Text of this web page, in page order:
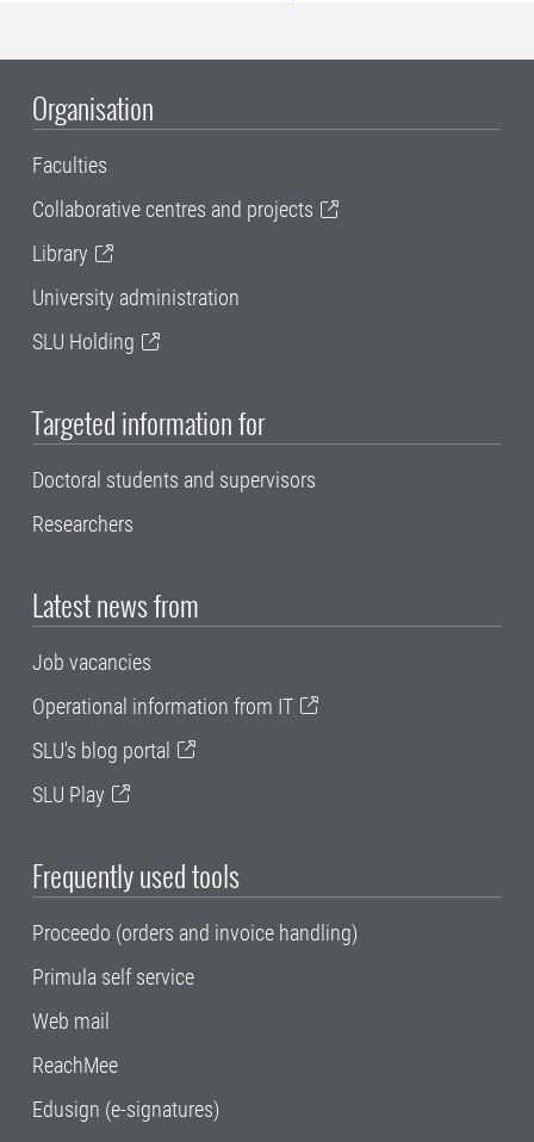
Organisation
Faculties
Collaborative centres and projects
Library
University administration
SLU Holding
Targeted information for
Doctoral students and supervisors
Researchers
Latest news from
Job vacancies
Operational information from IT
SLU's blog portal
SLU Play
Frequently used tools
Proceedo (orders and invoice handling)
Primula self service
Web mail
ReachMee
Edusign (e-signatures)